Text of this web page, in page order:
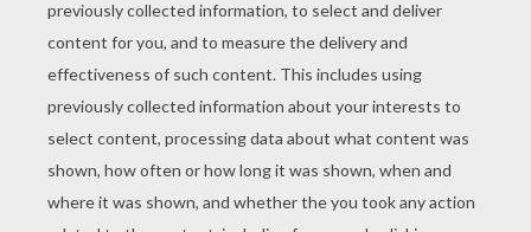
Fold these triangles along this line-fold.